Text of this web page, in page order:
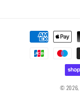
Payment
methods
© 2026,